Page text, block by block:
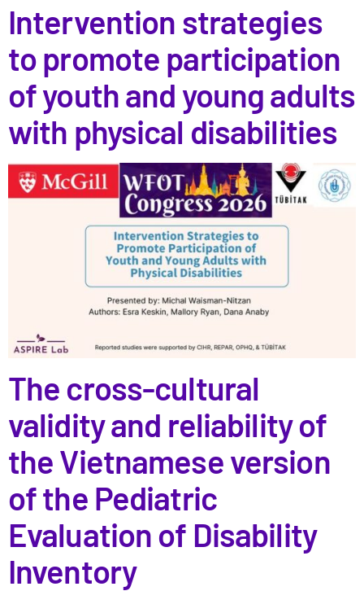
Intervention strategies
to promote participation
of youth and young adults
with physical disabilities
The cross-cultural
validity and reliability of
the Vietnamese version
of the Pediatric
Evaluation of Disability
Inventory